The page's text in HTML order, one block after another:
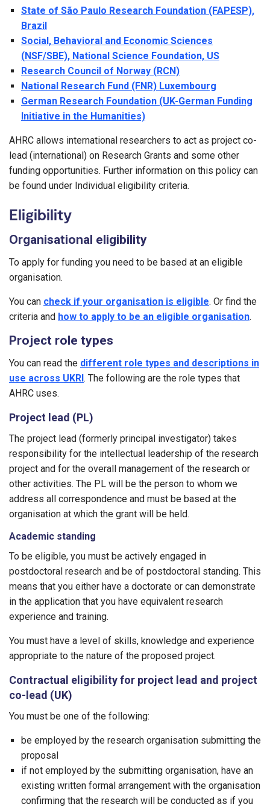
State of São Paulo Research Foundation (FAPESP),
Brazil
Social, Behavioral and Economic Sciences
(NSF/SBE), National Science Foundation, US
Research Council of Norway (RCN)
National Research Fund (FNR) Luxembourg
German Research Foundation (UK-German Funding
Initiative in the Humanities)
AHRC allows international researchers to act as project co-
lead (international) on Research Grants and some other
funding opportunities. Further information on this policy can
be found under Individual eligibility criteria.
Eligibility
Organisational eligibility
To apply for funding you need to be based at an eligible
organisation.
You can check if your organisation is eligible. Or find the
criteria and how to apply to be an eligible organisation.
Project role types
You can read the different role types and descriptions in
use across UKRI. The following are the role types that
AHRC uses.
Project lead (PL)
The project lead (formerly principal investigator) takes
responsibility for the intellectual leadership of the research
project and for the overall management of the research or
other activities. The PL will be the person to whom we
address all correspondence and must be based at the
organisation at which the grant will be held.
Academic standing
To be eligible, you must be actively engaged in
postdoctoral research and be of postdoctoral standing. This
means that you either have a doctorate or can demonstrate
in the application that you have equivalent research
experience and training.
You must have a level of skills, knowledge and experience
appropriate to the nature of the proposed project.
Contractual eligibility for project lead and project
co-lead (UK)
You must be one of the following:
be employed by the research organisation submitting the
proposal
if not employed by the submitting organisation, have an
existing written formal arrangement with the organisation
confirming that the research will be conducted as if you